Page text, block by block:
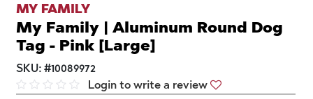
MY FAMILY
My Family | Aluminum Round Dog
Tag - Pink [Large]
SKU: #10089972
Login to write a review